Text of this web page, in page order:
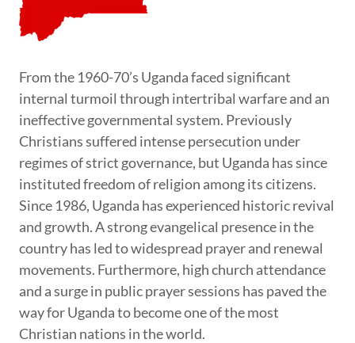
From the 1960-70’s Uganda faced significant
internal turmoil through intertribal warfare and an
ineffective governmental system. Previously
Christians suffered intense persecution under
regimes of strict governance, but Uganda has since
instituted freedom of religion among its citizens.
Since 1986, Uganda has experienced historic revival
and growth. A strong evangelical presence in the
country has led to widespread prayer and renewal
movements. Furthermore, high church attendance
and a surge in public prayer sessions has paved the
way for Uganda to become one of the most
Christian nations in the world.